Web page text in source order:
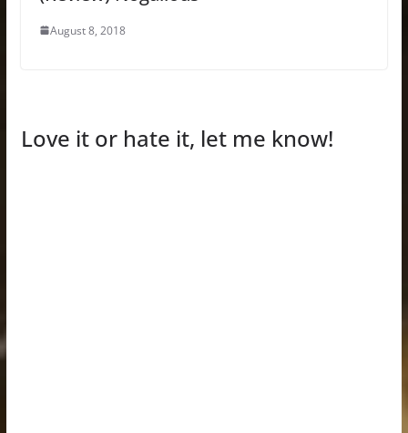
August 8, 2018
Love it or hate it, let me know!